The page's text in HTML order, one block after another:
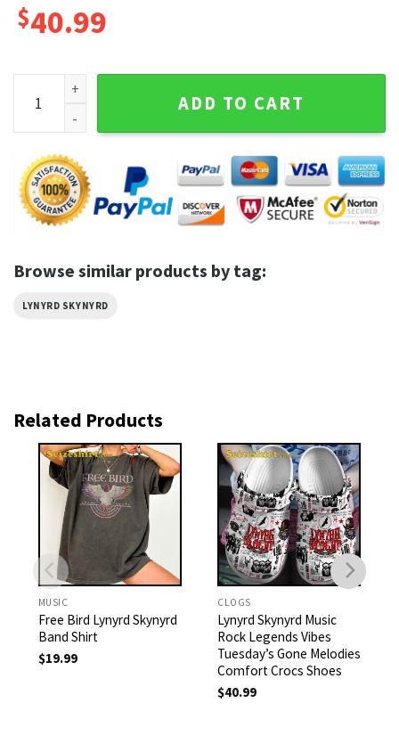
$40.99
Lynyrd Skynyrd Timeless Hits Vibes Tuesdays Gone
ADD TO CART
Browse similar products by tag:
LYNYRD SKYNYRD
Related Products
MUSIC
Free Bird Lynyrd Skynyrd
Band Shirt
$19.99
CLOGS
Lynyrd Skynyrd Music
Rock Legends Vibes
Tuesday’s Gone Melodies
Comfort Crocs Shoes
$40.99